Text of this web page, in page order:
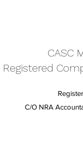
CASC
Registered
C/O NRA